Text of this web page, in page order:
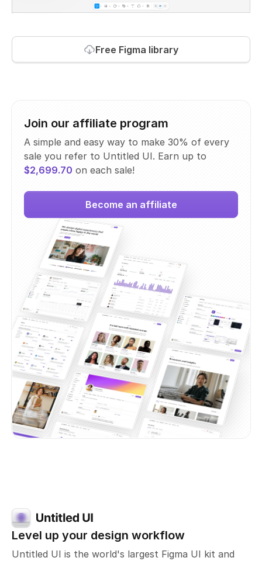
Free Figma library
Join our affiliate program
A simple and easy way to make 30% of every
sale you refer to Untitled UI. Earn up to
$2,699.70 on each sale!
Become an affiliate
Level up your design workflow
Untitled UI is the world's largest Figma UI kit and